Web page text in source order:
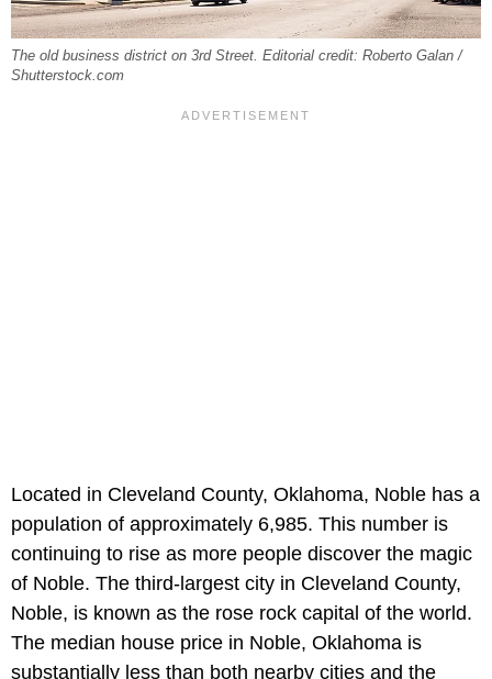
The old business district on 3rd Street. Editorial credit: Roberto Galan /
Shutterstock.com
Located in Cleveland County, Oklahoma, Noble has a
population of approximately 6,985. This number is
continuing to rise as more people discover the magic
of Noble. The third-largest city in Cleveland County,
Noble, is known as the rose rock capital of the world.
The median house price in Noble, Oklahoma is
substantially less than both nearby cities and the